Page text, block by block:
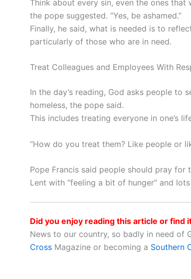
Think about every sin, even the ones
the pope suggested. “Yes, be ashamed.”
Finally, he said, what is needed is to
particularly of those who are in need.
Treat Colleagues and Employees With
In the day’s reading, God asks people to
homeless, the pope said.
This includes treating everyone in one’s
“How do you treat them? Like people or
Pope Francis said people should pray
Lent with “feeling a bit of hunger” and
Did you enjoy reading this article or find
News to our country, so badly in need of
Cross Magazine or becoming a Southern